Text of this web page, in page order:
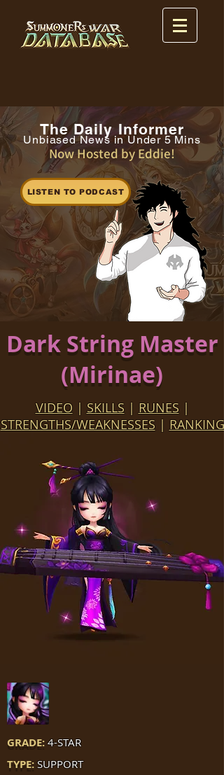
The Daily Informer
Unbiased News in Under 5 Mins
Now Hosted by Eddie!
LISTEN TO PODCAST
Dark String Master
(Mirinae)
VIDEO| SKILLS| RUNES|
STRENGTHS/WEAKNESSES| RANKING
GRADE: 4-STAR
TYPE: SUPPORT